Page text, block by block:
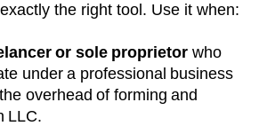
the right tool. Use it when:
or sole proprietor who
under a professional business
overhead of forming and
LLC.